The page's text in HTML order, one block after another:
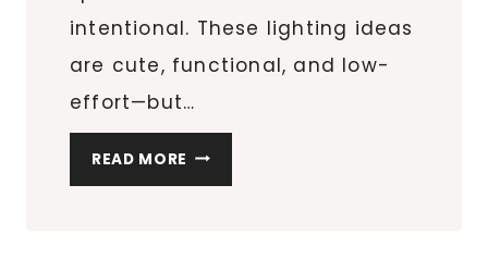
intentional. These lighting ideas
are cute, functional, and low-
effort—but…
READ MORE 7
OUTDOOR